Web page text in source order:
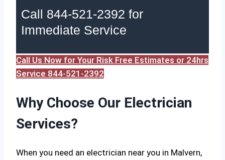
Call 844-521-2392 for
Immediate Service
Call Us Now for Your Risk Free Estimates or 24hrs
Service 844-521-2392
Why Choose Our Electrician
Services?
When you need an electrician near you in Malvern,